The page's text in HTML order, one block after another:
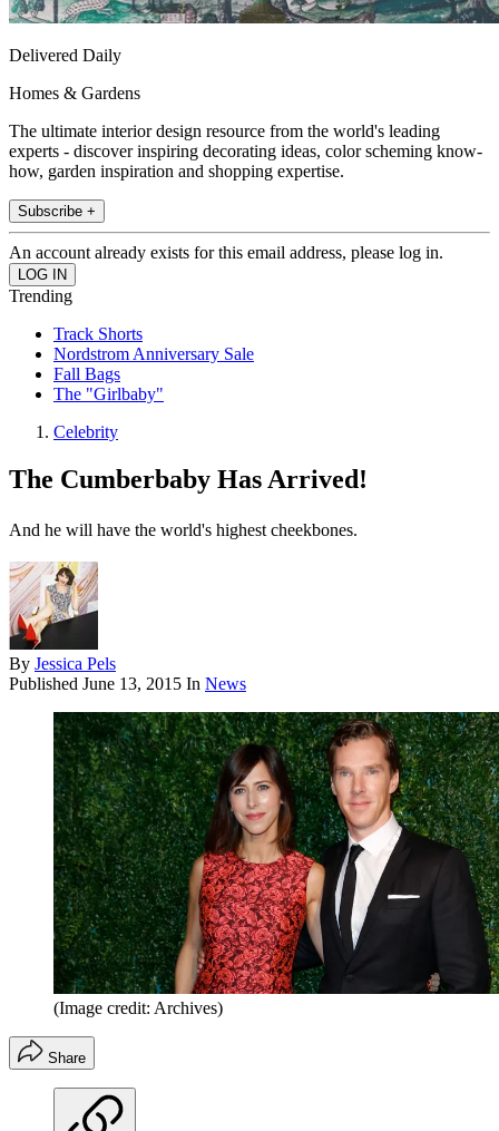
Delivered Daily
Homes & Gardens
The ultimate interior design resource from the world's leading
experts - discover inspiring decorating ideas, color scheming know-
how, garden inspiration and shopping expertise.
Subscribe +
An account already exists for this email address, please log in.
Trending
Track Shorts
Nordstrom Anniversary Sale
Fall Bags
The "Girlbaby"
Celebrity
The Cumberbaby Has Arrived!
And he will have the world's highest cheekbones.
By Jessica Pels
Published June 13, 2015 In News
(Image credit: Archives)
Share